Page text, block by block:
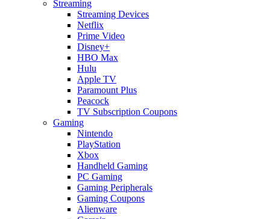
Streaming
Streaming Devices
Netflix
Prime Video
Disney+
HBO Max
Hulu
Apple TV
Paramount Plus
Peacock
TV Subscription Coupons
Gaming
Nintendo
PlayStation
Xbox
Handheld Gaming
PC Gaming
Gaming Peripherals
Gaming Coupons
Alienware